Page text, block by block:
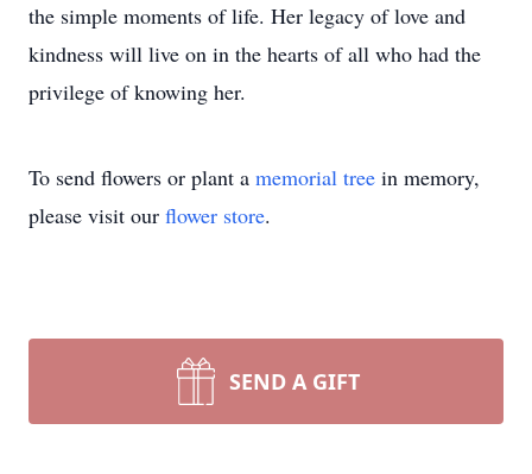
the simple moments of life. Her legacy of love and
kindness will live on in the hearts of all who had the
privilege of knowing her.
To send flowers or plant a memorial tree in memory,
please visit our flower store.
SEND A GIFT